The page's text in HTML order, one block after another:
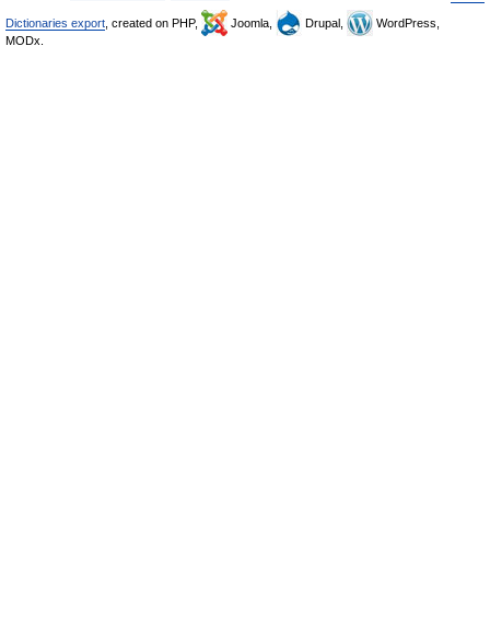
Dictionaries export , created on PHP, Joomla, Drupal,
WordPress,
MODx.